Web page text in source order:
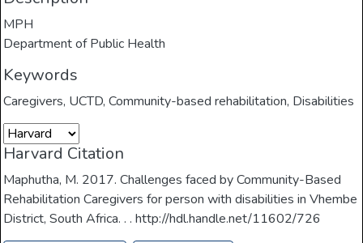
MPH
Department of Public Health
Keywords
Caregivers, UCTD,Community-based rehabilitation, Disabilities
Harvard Citation
Maphutha, M. 2017. Challenges faced by Community-Based
Rehabilitation Caregivers for person with disabilities in Vhembe
District, South Africa. . . http://hdl.handle.net/11602/726